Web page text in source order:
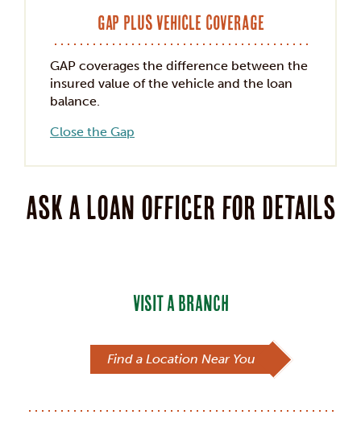
GAP Plus Vehicle Coverage
GAP coverages the difference between the
insured value of the vehicle and the loan
balance.
Close the Gap
Ask a loan officer for details
VISIT A BRANCH
Find a Location Near You